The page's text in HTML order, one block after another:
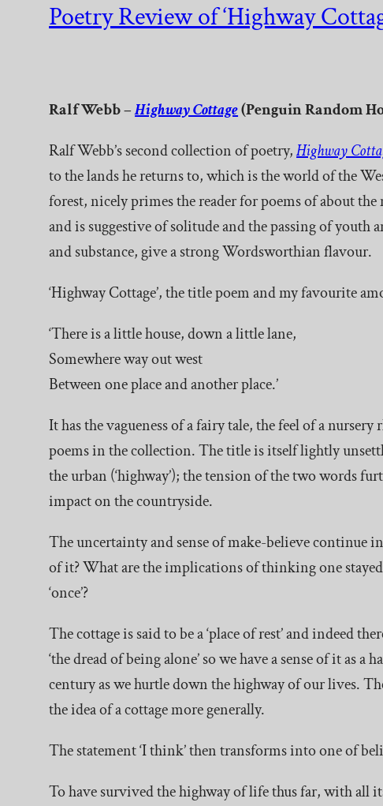
Poetry Review of ‘Highway
Ralf Webb –Highway Cottage(Penguin Random
Ralf Webb’s second collection of poetry,Highway
to the lands he returns to, which is the world of the
forest, nicely primes the reader for poems of about
and is suggestive of solitude and the passing of youth
and substance, give a strong Wordsworthian flavour.
‘Highway Cottage’, the title poem and my favourite
‘There is a little house, down a little lane,
Somewhere way out west
Between one place and another place.’
It has the vagueness of a fairy tale, the feel of a
poems in the collection. The title is itself lightly
the urban (‘highway’); the tension of the two words
impact on the countryside.
The uncertainty and sense of make-believe continue
of it? What are the implications of thinking one
‘once’?
The cottage is said to be a ‘place of rest’ and indeed
‘the dread of being alone’ so we have a sense of it as
century as we hurtle down the highway of our lives.
the idea of a cottage more generally.
The statement ‘I think’ then transforms into one of
To have survived the highway of life thus far, with all